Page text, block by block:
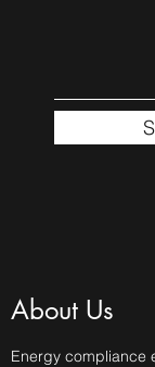
About Us
​Energy compliance